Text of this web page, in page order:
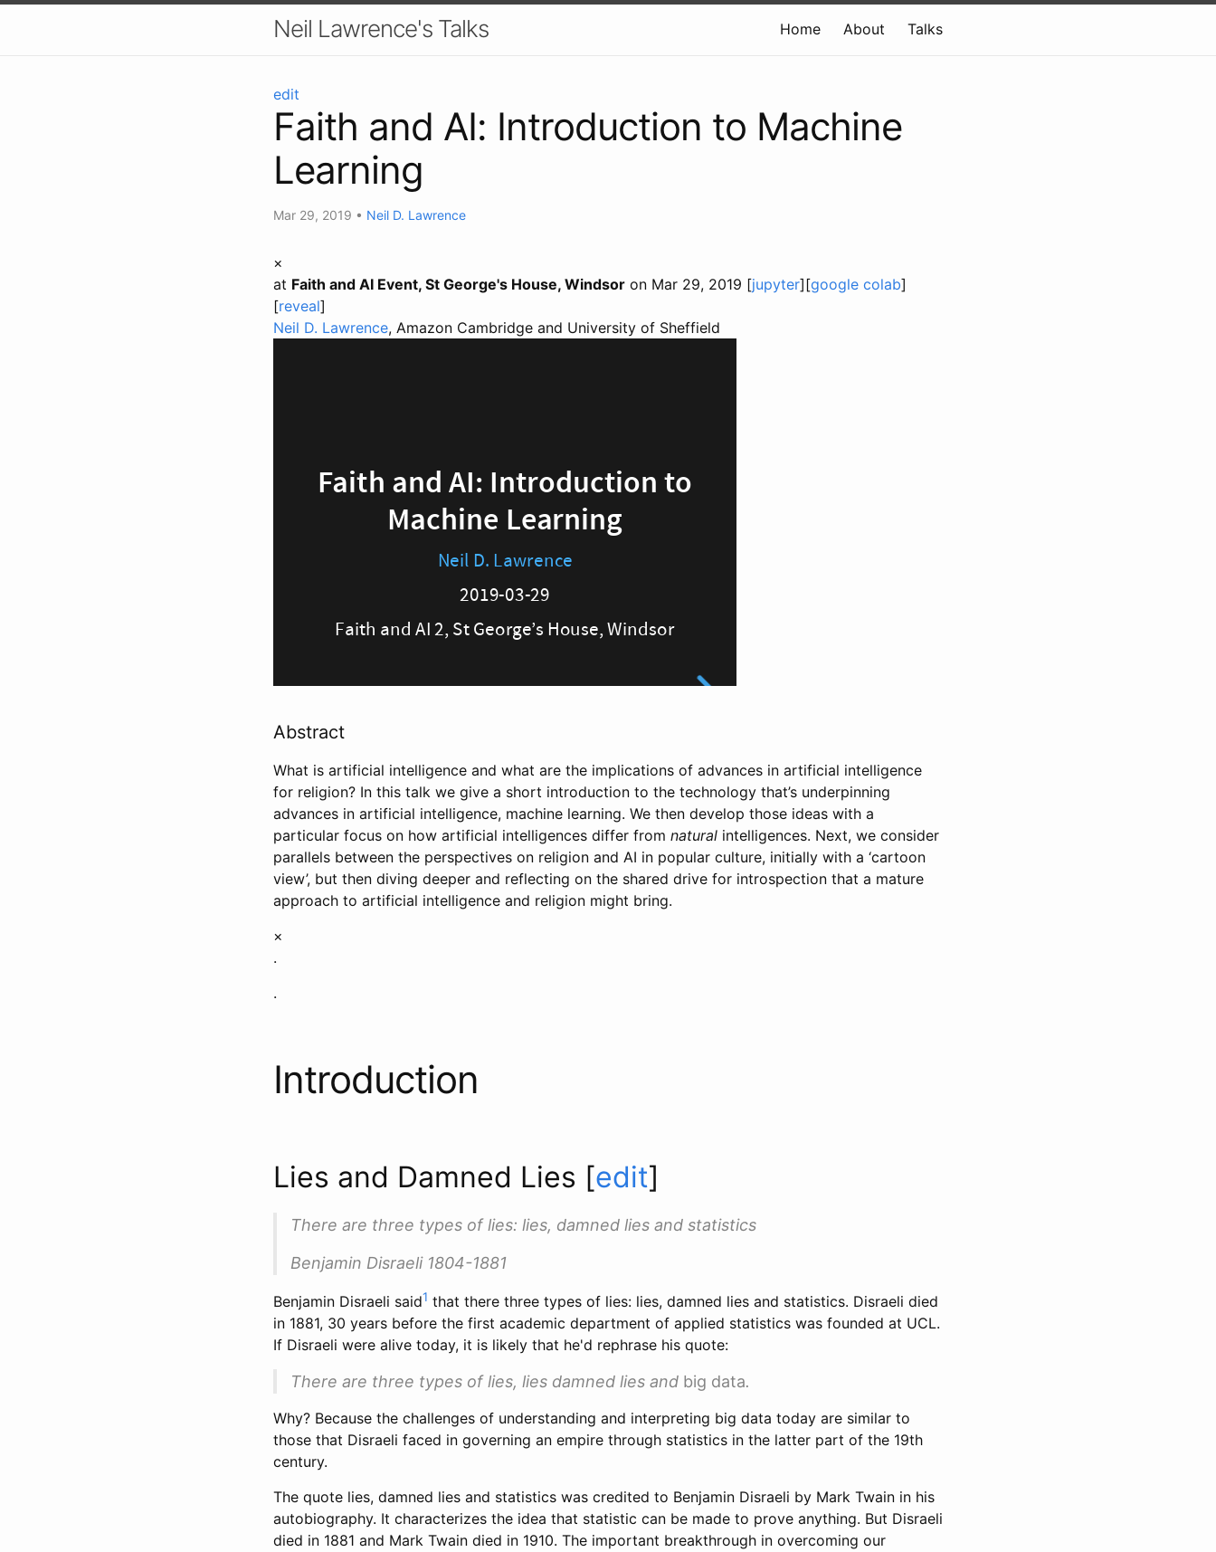
Neil Lawrence's Talks Home About Talks
edit
Faith and AI: Introduction to Machine
Learning
Mar 29, 2019 • Neil D. Lawrence
×
at Faith and AI Event, St George's House, Windsor on Mar 29, 2019 [jupyter][google colab]
[reveal]
Neil D. Lawrence, Amazon Cambridge and University of Sheffield
Abstract
What is artificial intelligence and what are the implications of advances in artificial intelligence
for religion? In this talk we give a short introduction to the technology that’s underpinning
advances in artificial intelligence, machine learning. We then develop those ideas with a
particular focus on how artificial intelligences differ from natural intelligences. Next, we consider
parallels between the perspectives on religion and AI in popular culture, initially with a ‘cartoon
view’, but then diving deeper and reflecting on the shared drive for introspection that a mature
approach to artificial intelligence and religion might bring.
×
.
.
Introduction
Lies and Damned Lies [edit]
There are three types of lies: lies, damned lies and statistics
Benjamin Disraeli 1804-1881
Benjamin Disraeli said1 that there three types of lies: lies, damned lies and statistics. Disraeli died
in 1881, 30 years before the first academic department of applied statistics was founded at UCL.
If Disraeli were alive today, it is likely that he'd rephrase his quote:
There are three types of lies, lies damned lies and big data.
Why? Because the challenges of understanding and interpreting big data today are similar to
those that Disraeli faced in governing an empire through statistics in the latter part of the 19th
century.
The quote lies, damned lies and statistics was credited to Benjamin Disraeli by Mark Twain in his
autobiography. It characterizes the idea that statistic can be made to prove anything. But Disraeli
died in 1881 and Mark Twain died in 1910. The important breakthrough in overcoming our